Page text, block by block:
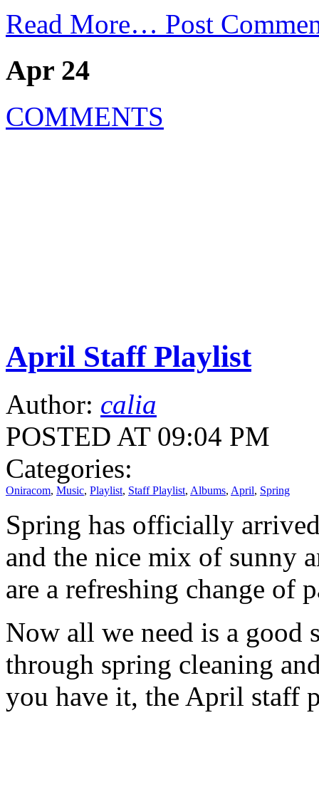
Read More… Post
Apr 24
COMMENTS
April Staff Playlist
Author: calia
POSTED AT 09:04 PM
Categories:
Oniracom, Music, Playlist, Staff Playlist, Albums, April, Spring
Spring has officially
and the nice mix of sunny
are a refreshing change of
Now all we need is a good
through spring cleaning
you have it, the April staff